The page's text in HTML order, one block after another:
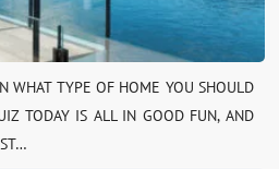
WHAT TYPE OF HOME YOU SHOULD
TODAY IS ALL IN GOOD FUN, AND